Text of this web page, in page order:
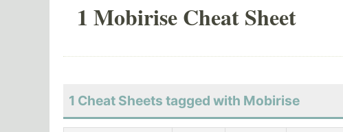
1 Mobirise Cheat Sheet
1 Cheat Sheets tagged with Mobirise